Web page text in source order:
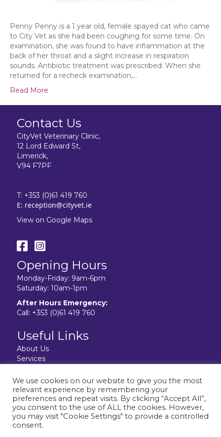
Penny Penny is a 1 year old, female spayed cat who came
to City Vet as she had been coughing for some time. On
examination, she was found to have inflammation at the
back of her throat and a slight increase in respiration
sounds. Antibiotic treatment was prescribed. When she
returned for a recheck examination,…
Read More
Contact Us
CityVet Veterinary Clinic,
12 Lord Edward St,
Limerick,
V94 F7PF
T: +353 (0)61 419 760
E: reception@cityvet.ie
View on Google Maps
Opening Hours
Monday-Friday: 9am-6pm
Saturday: 10am-1pm
After Hours Emergency:
Call: +353 (0)61 419 760
Useful Links
About Us
Services
Facilities
Contact Us
Privacy Policy
We use cookies on our website to give you the most
relevant experience by remembering your
preferences and repeat visits. By clicking “Accept All”,
you consent to the use of ALL the cookies. However,
you may visit "Cookie Settings" to provide a controlled
consent.